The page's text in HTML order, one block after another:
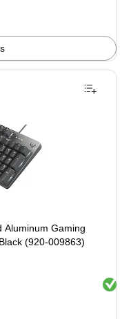
Gaming Keyboard, Cherry
Aluminum Gaming
(920-009863)
Exited